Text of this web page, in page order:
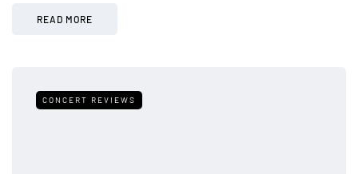
READ MORE
CONCERT REVIEWS